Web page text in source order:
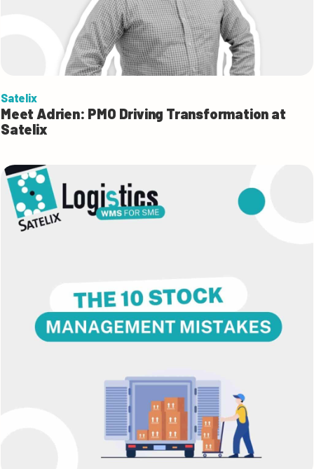
Satelix
Meet Adrien: PMO Driving Transformation at
Satelix